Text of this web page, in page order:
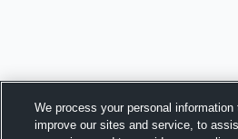
We process your personal information
improve our sites and service, to